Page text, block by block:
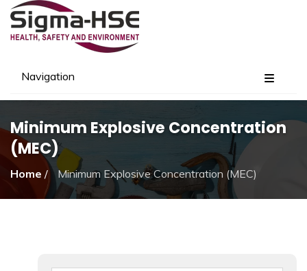
Navigation
Minimum Explosive Concentration
(MEC)
Home / Minimum Explosive Concentration (MEC)